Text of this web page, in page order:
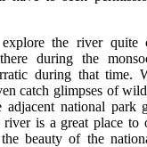
the river quite
during the
during that time.
catch glimpses of
adjacent national park
is a great place to
beauty of the